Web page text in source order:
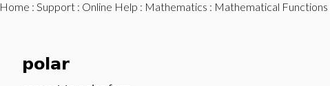
Home : Support: Online Help : Mathematics : Mathematical Functions
polar